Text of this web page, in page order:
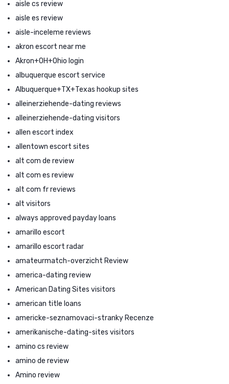
aisle cs review
aisle es review
aisle-inceleme reviews
akron escort near me
Akron+OH+Ohio login
albuquerque escort service
Albuquerque+TX+Texas hookup sites
alleinerziehende-dating reviews
alleinerziehende-dating visitors
allen escort index
allentown escort sites
alt com de review
alt com es review
alt com fr reviews
alt visitors
always approved payday loans
amarillo escort
amarillo escort radar
amateurmatch-overzicht Review
america-dating review
American Dating Sites visitors
american title loans
americke-seznamovaci-stranky Recenze
amerikanische-dating-sites visitors
amino cs review
amino de review
Amino review